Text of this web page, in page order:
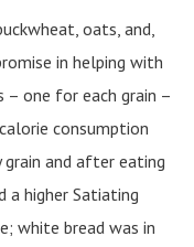
oats, and,
in helping with
one for each grain –
consumption
and after eating
a higher Satiating
white bread was in